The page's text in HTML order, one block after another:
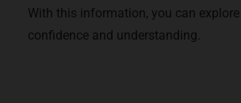
With this information, you can
confidence and understanding.